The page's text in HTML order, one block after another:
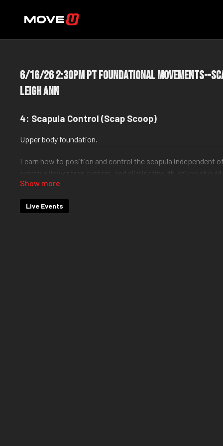
6/16/26 2:30pm PT Foundational Movements--
Leigh Ann
4: Scapula Control (Scap Scoop)
Upper body foundation.
Learn how to position and control the scapula independent
serratus/lower trap system, and eliminating rib-driven
Live Events